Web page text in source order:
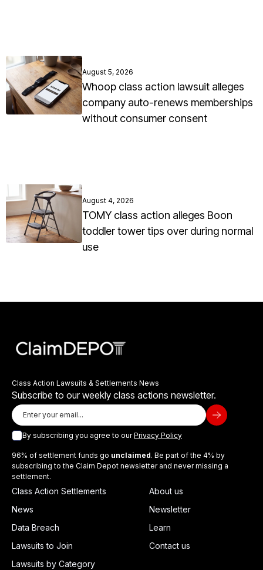
August 5, 2026
Whoop class action lawsuit alleges
company auto-renews memberships
without consumer consent
August 4, 2026
TOMY class action alleges Boon
toddler tower tips over during normal
use
Class Action Lawsuits & Settlements News
Subscribe to our weekly class actions newsletter.
By subscribing you agree to ourPrivacy Policy
96% of settlement funds go unclaimed. Be part of the 4% by
subscribing to the Claim Depot newsletter and never missing a
settlement.
Class Action Settlements
News
Data Breach
Lawsuits to Join
Lawsuits by Category
About us
Newsletter
Learn
Contact us